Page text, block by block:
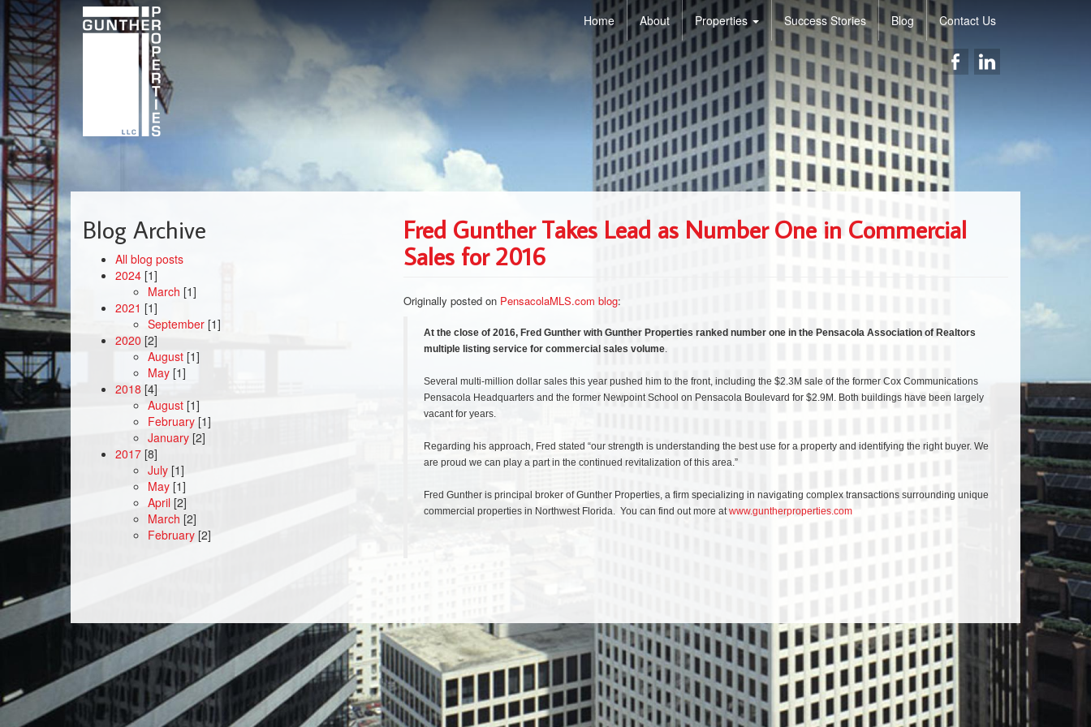
Skip
main
content
Home About Properties Success Stories Blog Contact Us
Blog Archive
All blog posts
2024 [1]
March [1]
2021 [1]
September [1]
2020 [2]
August [1]
May [1]
2018 [4]
August [1]
February [1]
January [2]
2017 [8]
July [1]
May [1]
April [2]
March [2]
February [2]
Fred Gunther Takes Lead as Number One in Commercial
Sales for 2016
Originally posted on PensacolaMLS.com blog:
At the close of 2016, Fred Gunther with Gunther Properties ranked number one in the Pensacola Association of Realtors
multiple listing service for commercial sales volume.
Several multi-million dollar sales this year pushed him to the front, including the $2.3M sale of the former Cox Communications
Pensacola Headquarters and the former Newpoint School on Pensacola Boulevard for $2.9M. Both buildings have been largely
vacant for years.
Regarding his approach, Fred stated “our strength is understanding the best use for a property and identifying the right buyer. We
are proud we can play a part in the continued revitalization of this area.”
Fred Gunther is principal broker of Gunther Properties, a firm specializing in navigating complex transactions surrounding unique
commercial properties in Northwest Florida. You can find out more atwww.guntherproperties.com